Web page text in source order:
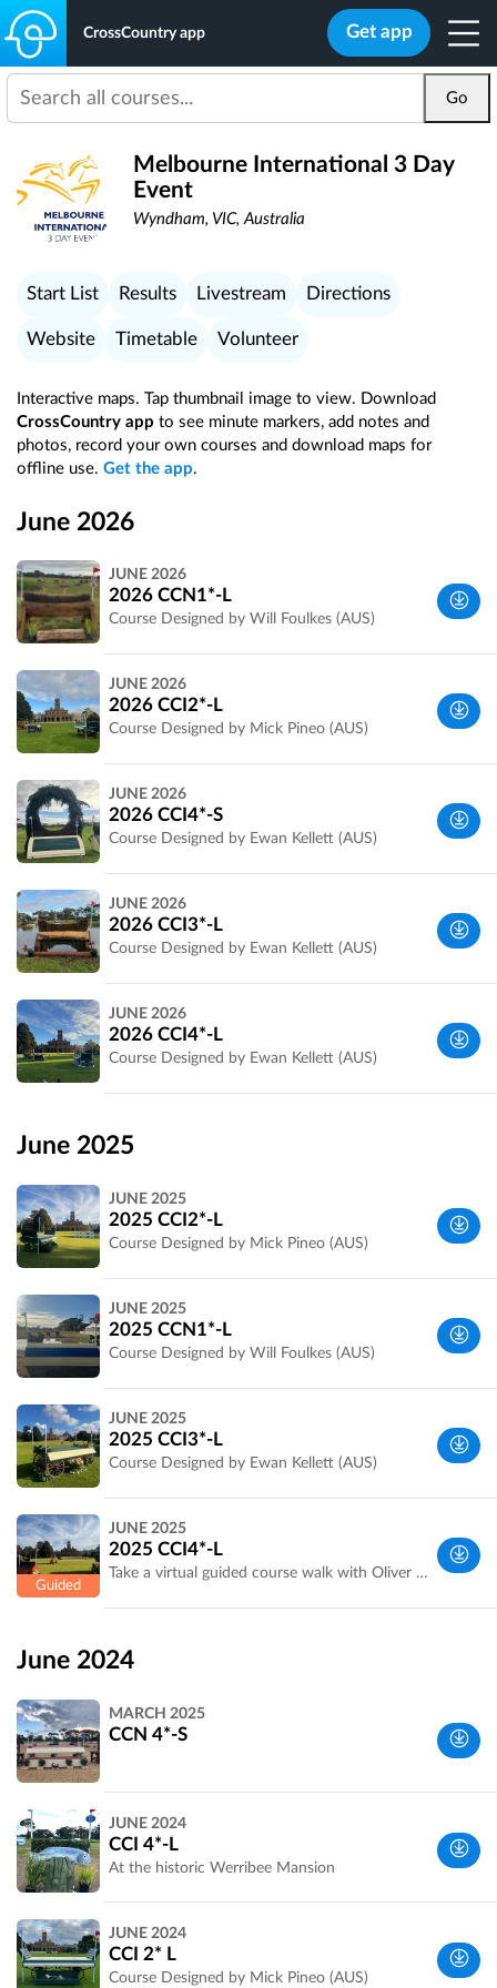
CrossCountry app Get app
Go
Melbourne International 3 Day
Event
Wyndham, VIC, Australia
Start List Results Livestream Directions
Website Timetable Volunteer
Interactive maps. Tap thumbnail image to view. Download
CrossCountry app to see minute markers, add notes and
photos, record your own courses and download maps for
offline use. Get the app.
June 2026
Wyndham,
VIC,
Australia
JUNE 2026
2026 CCN1*-L
Course Designed by Will Foulkes (AUS)
Wyndham,
VIC,
Australia
JUNE 2026
2026 CCI2*-L
Course Designed by Mick Pineo (AUS)
Wyndham,
VIC,
Australia
JUNE 2026
2026 CCI4*-S
Course Designed by Ewan Kellett (AUS)
Werribee
Park, VIC,
Australia
JUNE 2026
2026 CCI3*-L
Course Designed by Ewan Kellett (AUS)
VIC,
Australia
JUNE 2026
2026 CCI4*-L
Course Designed by Ewan Kellett (AUS)
June 2025
Wyndham,
VIC,
Australia
JUNE 2025
2025 CCI2*-L
Course Designed by Mick Pineo (AUS)
Wyndham,
VIC,
Australia
JUNE 2025
2025 CCN1*-L
Course Designed by Will Foulkes (AUS)
Werribee
Park, VIC,
Australia
JUNE 2025
2025 CCI3*-L
Course Designed by Ewan Kellett (AUS)
VIC,
Australia
JUNE 2025
2025 CCI4*-L
Take a virtual guided course walk with Oliver and Prue Barrett. Course Designed by Ewan Kellett (AUS)
June 2024
Wyndham,
VIC,
Australia
MARCH 2025
CCN 4*-S
Wyndham,
VIC,
Australia
JUNE 2024
CCI 4*-L
At the historic Werribee Mansion
JUNE 2024
CCI 2* L
Course Designed by Mick Pineo (AUS)